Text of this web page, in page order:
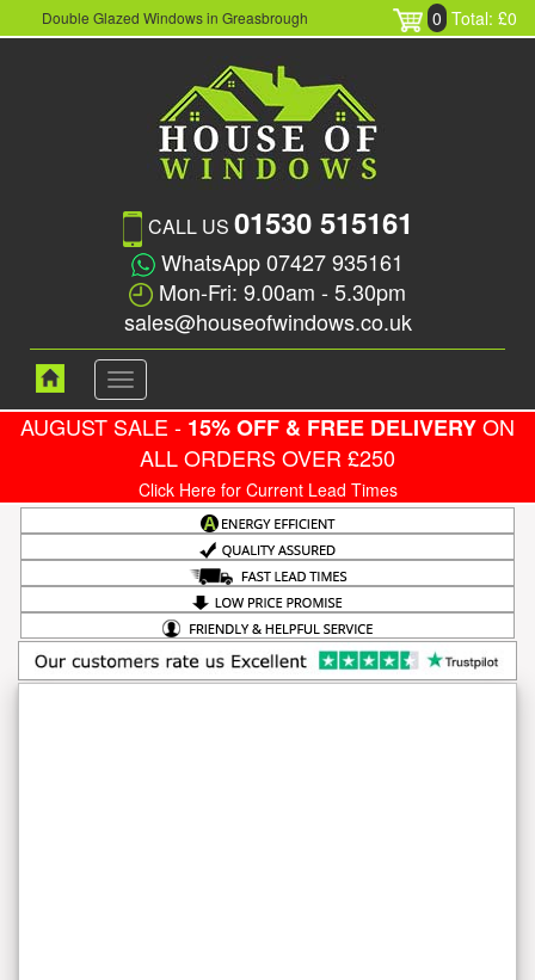
Double Glazed Windows in Greasbrough 0 Total: £0
CALL US 01530 515161
WhatsApp 07427 935161
Mon-Fri: 9.00am - 5.30pm
sales@houseofwindows.co.uk
Toggle
navigation
AUGUST SALE - 15% OFF & FREE DELIVERYON
ALL ORDERS OVER £250
Click Here for Current Lead Times